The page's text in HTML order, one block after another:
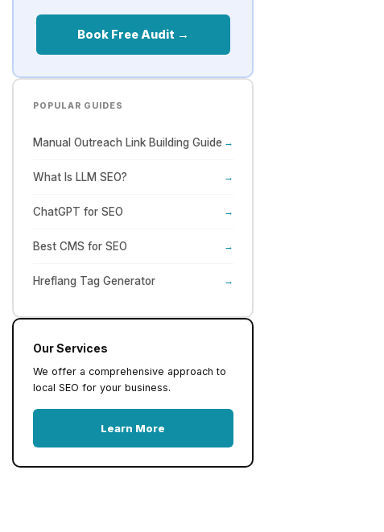
Book Free Audit →
POPULAR GUIDES
Manual Outreach Link Building Guide →
What Is LLM SEO? →
ChatGPT for SEO →
Best CMS for SEO →
Hreflang Tag Generator →
Our Services
We offer a comprehensive approach to
local SEO for your business.
Learn More